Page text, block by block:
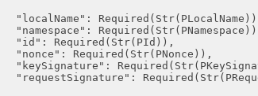
"localName" :
"namespace" :
"id" : Required(Str(PId)),
"nonce" : Required(Str(PNonce)),
"keySignature" :
"requestSignature" :